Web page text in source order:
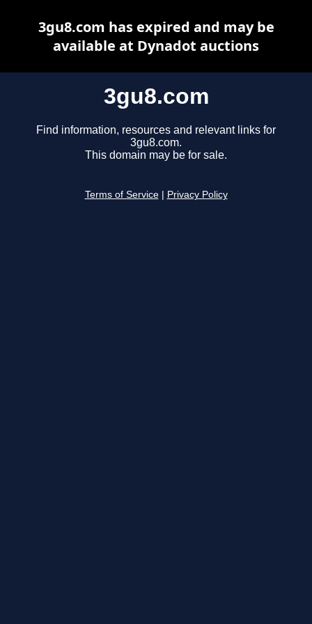
3gu8.com
Find information, resources and relevant links for
3gu8.com.
This domain may be for sale.
Terms of Service Privacy Policy
3gu8.com has expired and may be
available at Dynadot auctions